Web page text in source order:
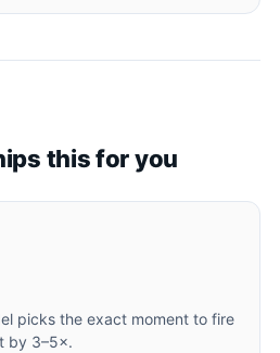
this for you
picks the exact moment to fire
by 3–5×.